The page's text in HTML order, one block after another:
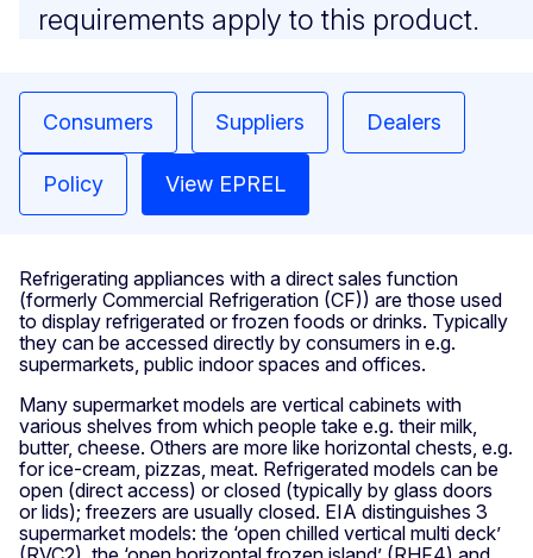
requirements apply to this product.
Consumers Suppliers Dealers
Policy View EPREL
Refrigerating appliances with a direct sales function
(formerly Commercial Refrigeration (CF)) are those used
to display refrigerated or frozen foods or drinks. Typically
they can be accessed directly by consumers in e.g.
supermarkets, public indoor spaces and offices.
Many supermarket models are vertical cabinets with
various shelves from which people take e.g. their milk,
butter, cheese. Others are more like horizontal chests, e.g.
for ice-cream, pizzas, meat. Refrigerated models can be
open (direct access) or closed (typically by glass doors
or lids); freezers are usually closed. EIA distinguishes 3
supermarket models: the ‘open chilled vertical multi deck’